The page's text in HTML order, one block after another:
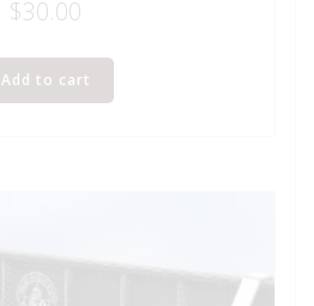
$30.00
Add to cart